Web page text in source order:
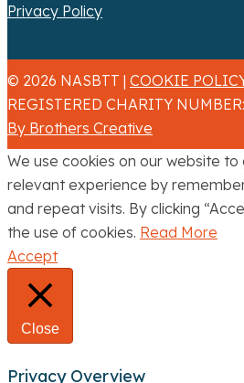
Privacy Policy
© 2026 NASBTT | COOKIE
REGISTERED CHARITY NUMBER:
By Brothers Creative
We use cookies on our website
relevant experience by
and repeat visits. By clicking
the use of cookies. Read More
Accept
Close
Privacy Overview